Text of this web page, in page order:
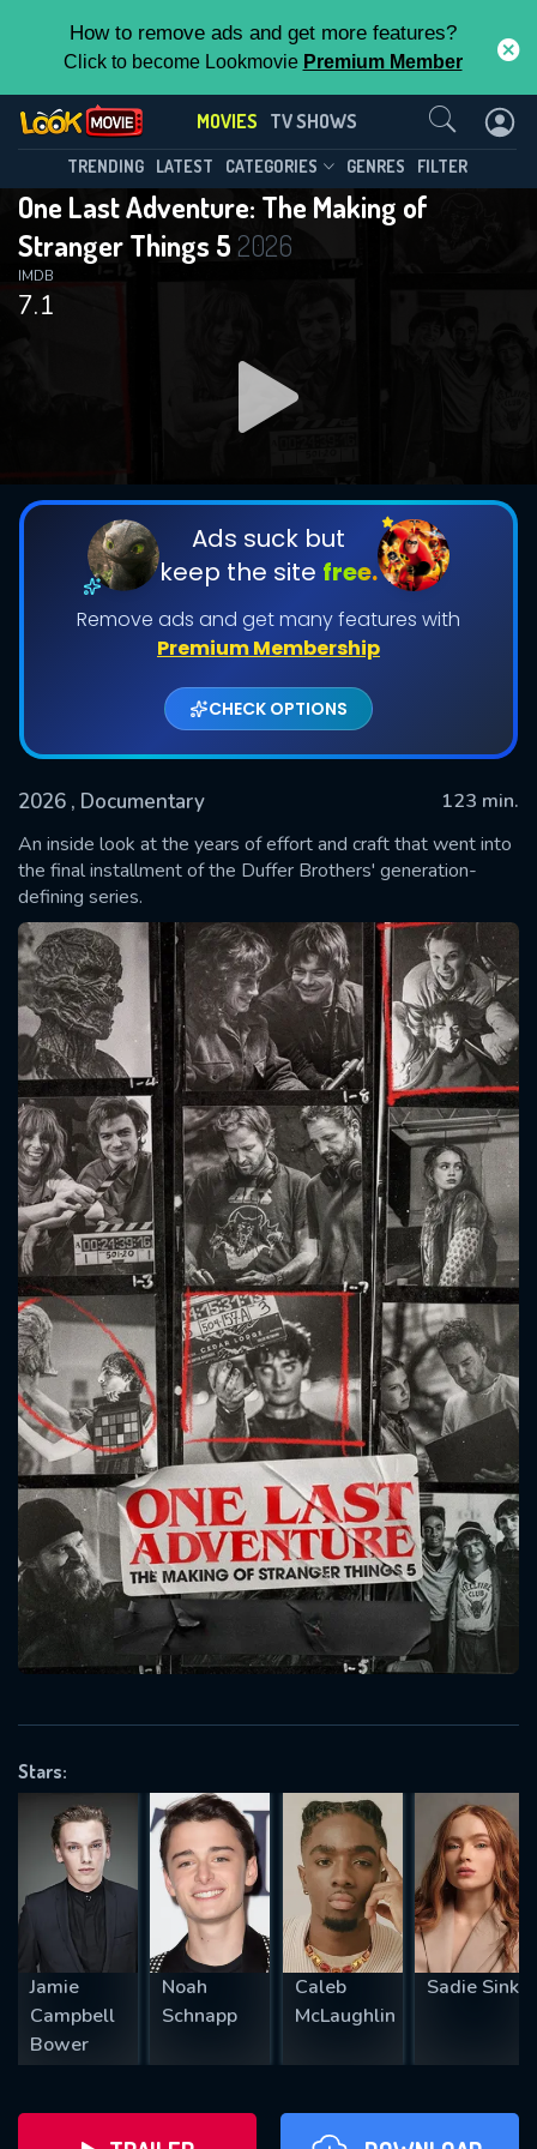
How to remove ads and get more features?
Click to become Lookmovie Premium Member
MOVIES TV SHOWS
TRENDING LATEST CATEGORIES GENRES FILTER
One Last Adventure: The Making of
Stranger Things 5 2026
7.1
IMDB
Ads suck but
keep the site free.
Remove ads and get many features with
Premium Membership
CHECK OPTIONS
2026 , Documentary
123 min.
An inside look at the years of effort and craft that went into
the final installment of the Duffer Brothers' generation-
defining series.
Stars:
Jamie
Campbell
Bower
Noah
Schnapp
Caleb
McLaughlin
Sadie Sink
Contact Us
Message successfully sent. We
will take a look.
OK
CONTACT US
Please fill all fields.
SUBJECT IS REQUIRED
VALID EMAIL REQUIRED
REQUIRED MINIMUM 5 SYMBOLS
SUBMIT